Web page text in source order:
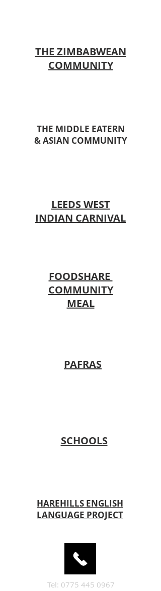
THE ZIMBABWEAN
COMMUNITY
THE MIDDLE EATERN
& ASIAN COMMUNITY
LEEDS WEST
INDIAN CARNIVAL
FOODSHARE
COMMUNITY
MEAL
PAFRAS
SCHOOLS
HAREHILLS ENGLISH
LANGUAGE PROJECT
Tel: 0775 445 0967